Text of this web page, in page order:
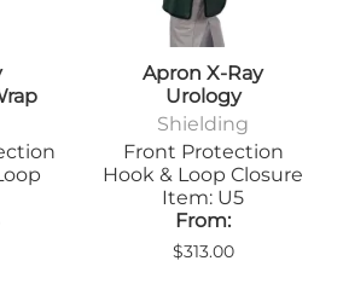
Apron X-Ray
Urology
Shielding
Front Protection
Hook & Loop Closure
Item: U5
From:
$313.00